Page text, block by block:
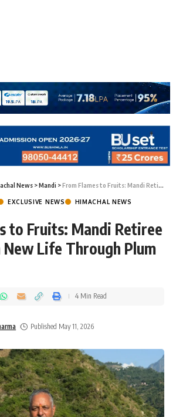
News >Mandi >From Flames to Fruits: Mandi Retiree Cultivates a New Life Through Plum Farming
EXCLUSIVE NEWS
HIMACHAL NEWS
to Fruits: Mandi Retiree
Life Through Plum
Published May 11, 2026
4 Min Read